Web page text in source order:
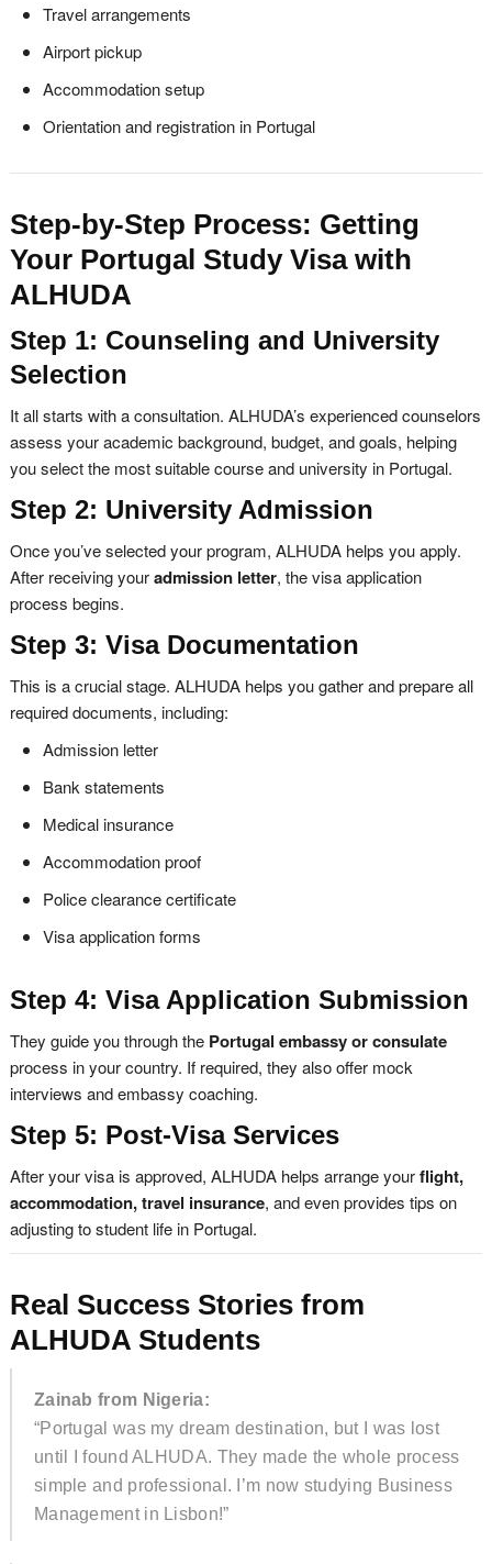
Travel arrangements
Airport pickup
Accommodation setup
Orientation and registration in Portugal
Step-by-Step Process: Getting
Your Portugal Study Visa with
ALHUDA
Step 1: Counseling and University
Selection
It all starts with a consultation. ALHUDA’s experienced counselors
assess your academic background, budget, and goals, helping
you select the most suitable course and university in Portugal.
Step 2: University Admission
Once you’ve selected your program, ALHUDA helps you apply.
After receiving youradmission letter, the visa application
process begins.
Step 3: Visa Documentation
This is a crucial stage. ALHUDA helps you gather and prepare all
required documents, including:
Admission letter
Bank statements
Medical insurance
Accommodation proof
Police clearance certificate
Visa application forms
Step 4: Visa Application Submission
They guide you through the Portugal embassy or consulate
process in your country. If required, they also offer mock
interviews and embassy coaching.
Step 5: Post-Visa Services
After your visa is approved, ALHUDA helps arrange yourflight,
accommodation, travel insurance, and even provides tips on
adjusting to student life in Portugal.
Real Success Stories from
ALHUDA Students
Zainab from Nigeria:
“Portugal was my dream destination, but I was lost
until I found ALHUDA. They made the whole process
simple and professional. I’m now studying Business
Management in Lisbon!”